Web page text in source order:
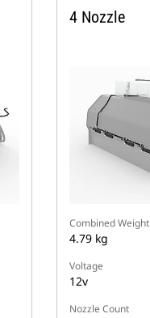
4 Nozzle
Combined Weight
4.79 kg
Voltage
12v
Nozzle Count